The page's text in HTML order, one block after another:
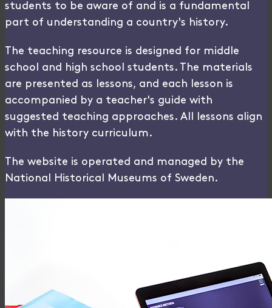
students to be aware of and is a fundamental
part of understanding a country's history.
The teaching resource is designed for middle
school and high school students. The materials
are presented as lessons, and each lesson is
accompanied by a teacher's guide with
suggested teaching approaches. All lessons align
with the history curriculum.
The website is operated and managed by the
National Historical Museums of Sweden.